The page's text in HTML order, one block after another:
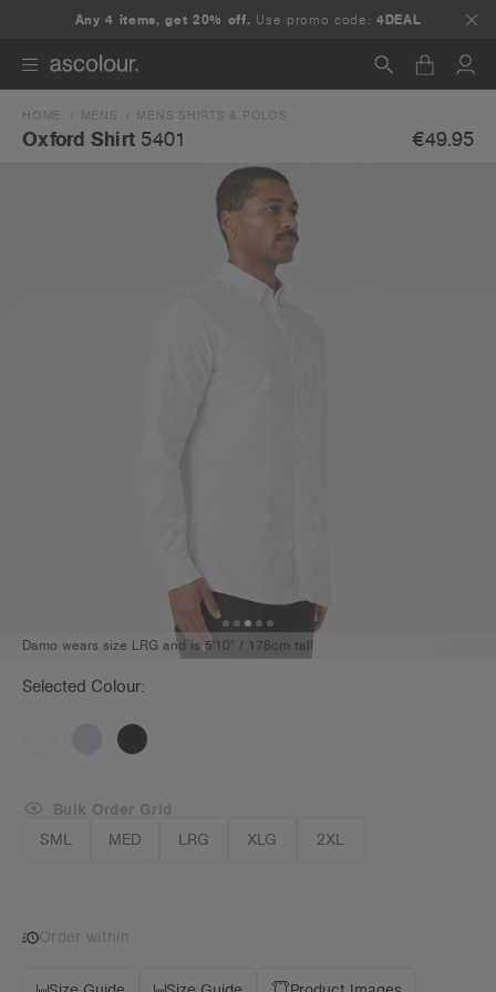
Any 4 items, get 20% off. Use promo code:4DEAL
Search
HOME MENS MENS SHIRTS & POLOS
Oxford Shirt 5401 €49.95
Damo wears size LRG and is 5'10" / 178cm tall
Selected Colour:
SML MED LRG XLG 2XL
Bulk Order Grid
Order within